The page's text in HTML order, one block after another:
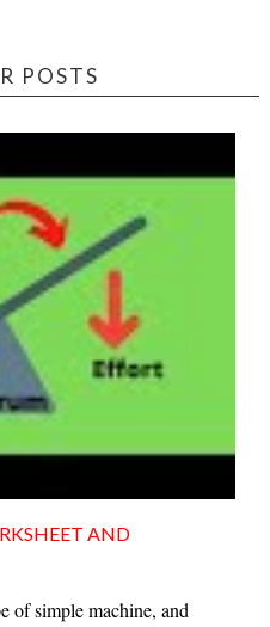
POSTS
AND
of simple machine, and